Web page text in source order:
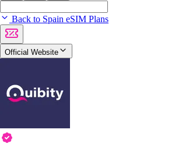
Back to Spain eSIM Plans
Official Website